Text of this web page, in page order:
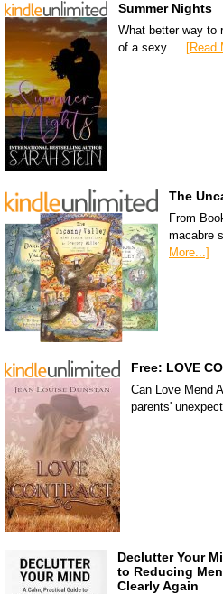
Summer Nights
What better way to
of a sexy … [Read
The
From
macabre
More...]
Free: LOVE
Can Love Mend
parents'
Declutter Your
to Reducing
Clearly Again